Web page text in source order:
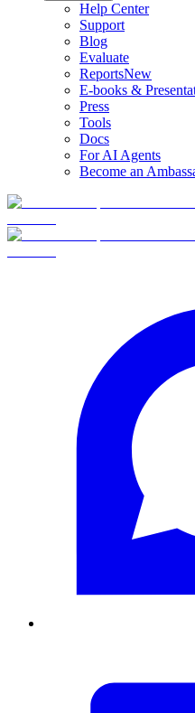
Help Center
Support
Blog
Evaluate
ReportsNew
E-books &
Press
Tools
Docs
For AI Agents
Become an